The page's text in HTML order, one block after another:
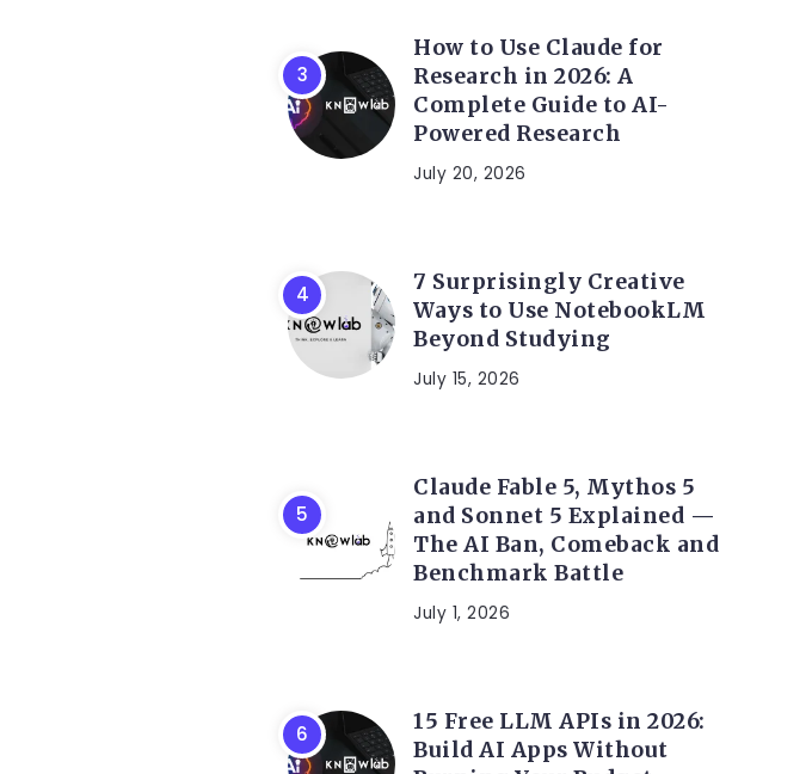
How to Use Claude for
Research in 2026: A
Complete Guide to AI-
Powered Research
July 20, 2026
7 Surprisingly Creative
Ways to Use NotebookLM
Beyond Studying
July 15, 2026
Claude Fable 5, Mythos 5
and Sonnet 5 Explained —
The AI Ban, Comeback and
Benchmark Battle
July 1, 2026
15 Free LLM APIs in 2026:
Build AI Apps Without